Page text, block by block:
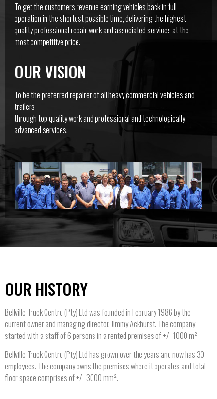
To get the customers revenue earning vehicles back in full
operation in the shortest possible time, delivering the highest
quality professional repair work and associated services at the
most competitive price.
OUR VISION
To be the preferred repairer of all heavy commercial vehicles and
trailers
through top quality work and professional and technologically
advanced services.
OUR HISTORY
Bellville Truck Centre (Pty) Ltd was founded in February 1986 by the
current owner and managing director, Jimmy Ackhurst. The company
started with a staff of 6 persons in a rented premises of +/- 1000 m²
Bellville Truck Centre (Pty) Ltd has grown over the years and now has 30
employees. The company owns the premises where it operates and total
floor space comprises of +/- 3000 mm².